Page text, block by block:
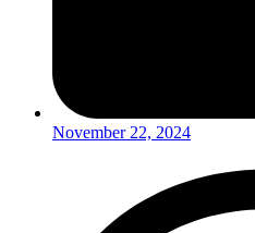
November 22, 2024